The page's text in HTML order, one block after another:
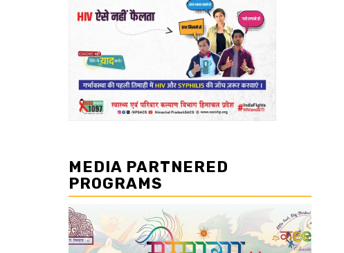
MEDIA PARTNERED
PROGRAMS